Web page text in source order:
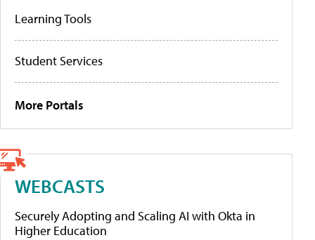
Learning Tools
Student Services
More Portals
WEBCASTS
Securely Adopting and Scaling AI with Okta in
Higher Education